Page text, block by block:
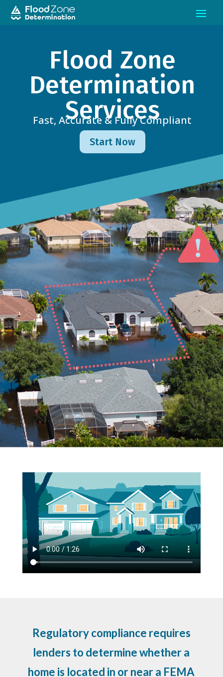
Flood Zone
Determination
Services
Fast, Accurate & Fully Compliant
Start Now
Regulatory compliance requires
lenders to determine whether a
home is located in or near a FEMA